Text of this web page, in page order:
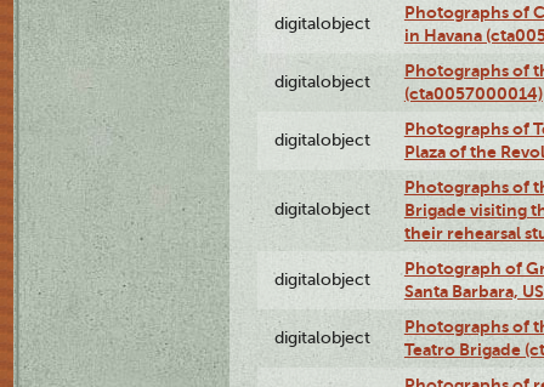
digitalobject
Photographs of
in Havana
digitalobject
Photographs of
(cta0057000014)
digitalobject
Photographs of
Plaza of the
digitalobject
Photographs of
Brigade visiting
their rehearsal
digitalobject
Photograph of
Santa Barbara,
digitalobject
Photographs of
Teatro Brigade